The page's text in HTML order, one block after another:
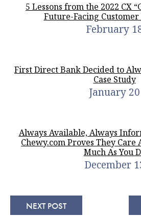
5 Lessons from the 2022 CX
Future-Facing
February
First Direct Bank Decided to
Case Study
January 20
Always Available, Always
Chewy.com Proves They Care
Much As You
December
NEXT POST